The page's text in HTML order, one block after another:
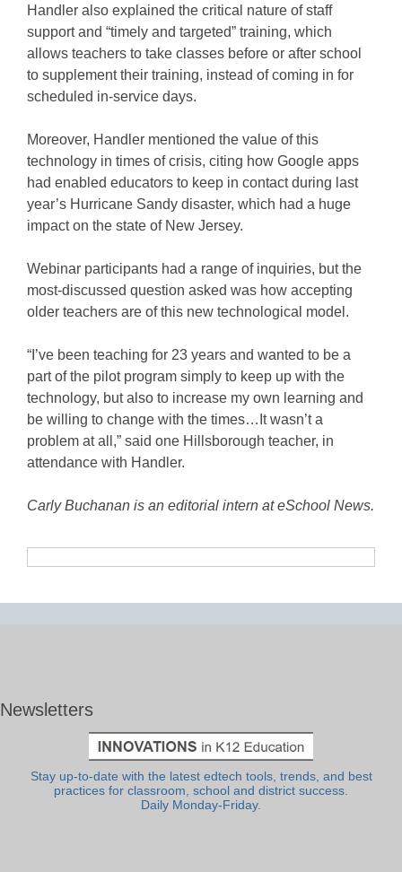
Handler also explained the critical nature of staff
support and “timely and targeted” training, which
allows teachers to take classes before or after school
to supplement their training, instead of coming in for
scheduled in-service days.
Moreover, Handler mentioned the value of this
technology in times of crisis, citing how Google apps
had enabled educators to keep in contact during last
year’s Hurricane Sandy disaster, which had a huge
impact on the state of New Jersey.
Webinar participants had a range of inquiries, but the
most-discussed question asked was how accepting
older teachers are of this new technological model.
“I’ve been teaching for 23 years and wanted to be a
part of the pilot program simply to keep up with the
technology, but also to increase my own learning and
be willing to change with the times…It wasn’t a
problem at all,” said one Hillsborough teacher, in
attendance with Handler.
Carly Buchanan is an editorial intern at eSchool News.
Newsletters
Stay up-to-date with the latest edtech tools, trends, and best
practices for classroom, school and district success.
Daily Monday-Friday.